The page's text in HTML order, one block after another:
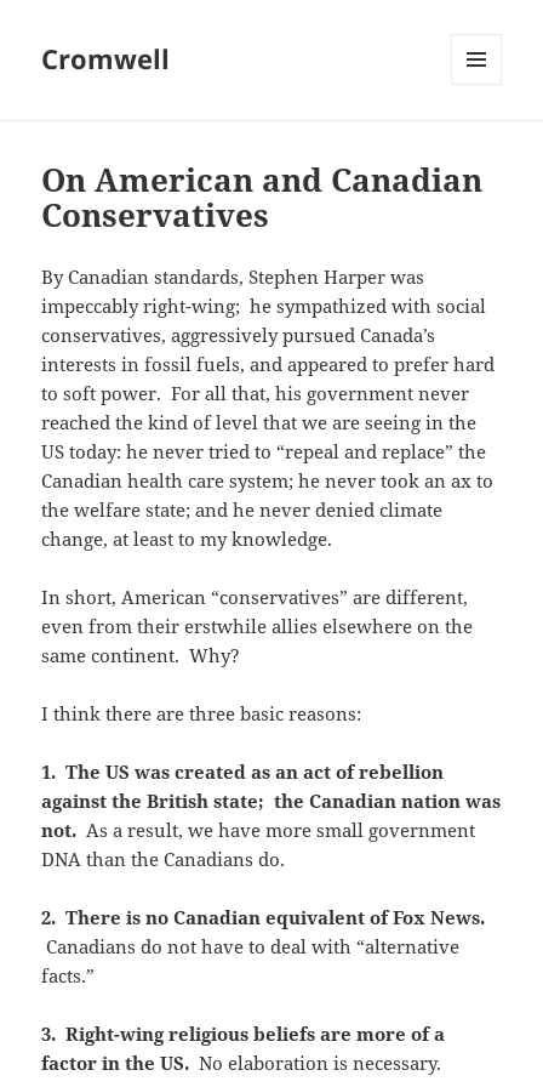
Cromwell
On American and Canadian
Conservatives
By Canadian standards, Stephen Harper was
impeccably right-wing; he sympathized with social
conservatives, aggressively pursued Canada’s
interests in fossil fuels, and appeared to prefer hard
to soft power. For all that, his government never
reached the kind of level that we are seeing in the
US today: he never tried to “repeal and replace” the
Canadian health care system; he never took an ax to
the welfare state; and he never denied climate
change, at least to my knowledge.
In short, American “conservatives” are different,
even from their erstwhile allies elsewhere on the
same continent. Why?
I think there are three basic reasons:
1. The US was created as an act of rebellion
against the British state; the Canadian nation was
not.As a result, we have more small government
DNA than the Canadians do.
2. There is no Canadian equivalent of Fox News.
Canadians do not have to deal with “alternative
facts.”
3. Right-wing religious beliefs are more of a
factor in the US.No elaboration is necessary.